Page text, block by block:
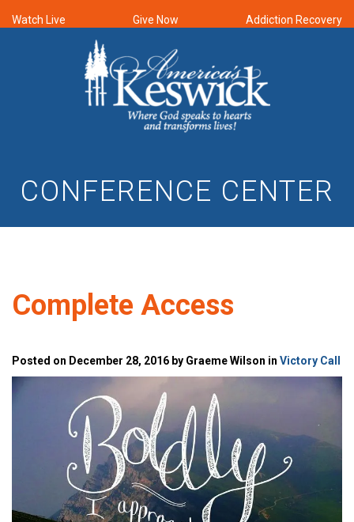
Watch Live Give Now Addiction Recovery
CONFERENCE CENTER
Complete Access
Posted on December 28, 2016 by Graeme Wilson in Victory Call